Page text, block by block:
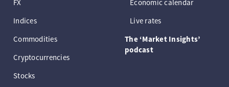
FX
Indices
Commodities
Cryptocurrencies
Stocks
Economic calendar
Live rates
The ‘Market Insights’
podcast